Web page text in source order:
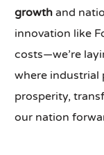
growth and
innovation like
costs—we’re
where industrial
prosperity,
our nation